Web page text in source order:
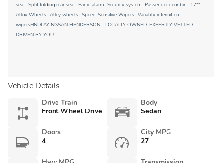
seat- Split folding rear seat- Panic alarm- Security system- Passenger door bin- 17""
Alloy Wheels- Alloy wheels- Speed-Sensitive Wipers- Variably intermittent
wipersFINDLAY NISSAN HENDERSON - LOCALLY OWNED. EXPERTLY VETTED.
DRIVEN BY YOU.
Vehicle Details
Drive Train
Front Wheel Drive
Body
Sedan
Doors
4
City MPG
27